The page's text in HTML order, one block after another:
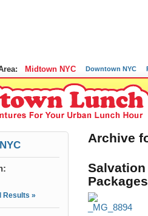
Midtown NYC Downtown NYC
Results »
Archive
Packages